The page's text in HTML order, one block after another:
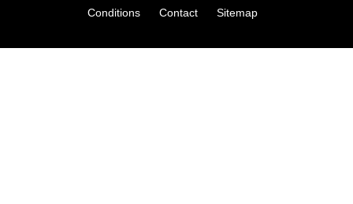
Conditions
Contact Sitemap